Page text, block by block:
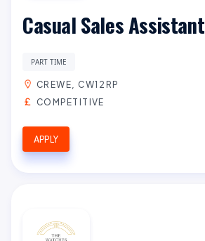
Casual Sales Assistant
PART TIME
CREWE, CW12RP
COMPETITIVE
APPLY